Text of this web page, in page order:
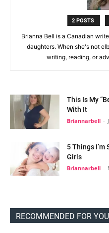
2 POSTS
Brianna Bell is a Canadian
daughters. When she's not
writing, reading, or
This Is My
With It
Briannarbell -
5 Things I’m
Girls
Briannarbell -
RECOMMENDED FOR YOU